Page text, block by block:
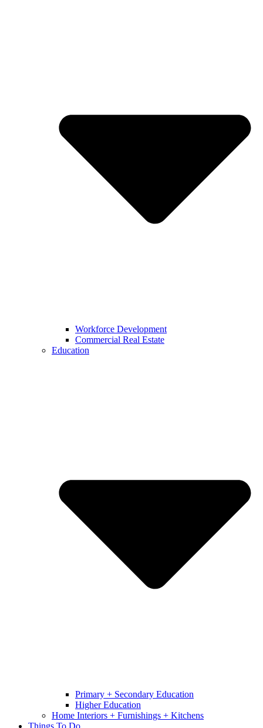
Workforce Development
Commercial Real Estate
Education
Primary + Secondary Education
Higher Education
Home Interiors + Furnishings + Kitchens
Things To Do